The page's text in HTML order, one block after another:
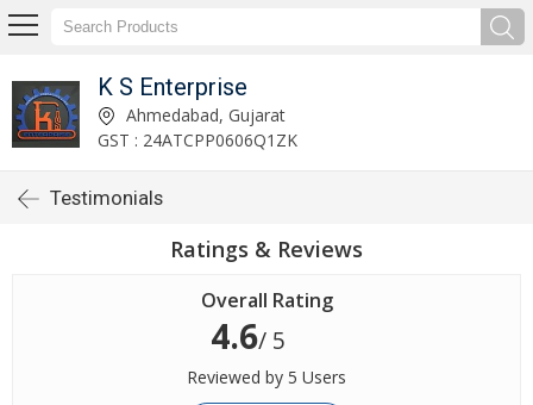
K S Enterprise
Ahmedabad, Gujarat
GST : 24ATCPP0606Q1ZK
Testimonials
Ratings & Reviews
Overall Rating
4.6/ 5
Reviewed by 5 Users